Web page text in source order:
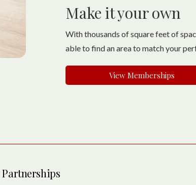
Make it your own
With thousands of square feet of
able to find an area to match your
View Memberships
Partnerships